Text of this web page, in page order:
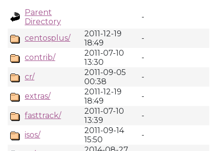
Parent
Directory
-
centosplus/
2011-12-19
18:49
-
contrib/
2011-07-10
13:30
-
cr/
2011-09-05
00:38
-
extras/
2011-12-19
18:49
-
fasttrack/
2011-07-10
13:39
-
isos/
2011-09-14
15:50
-